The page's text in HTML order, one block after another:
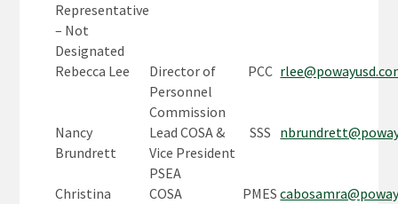
Representative
– Not
Designated
Rebecca Lee
Director of
Personnel
Commission
PCC
Nancy
Brundrett
Lead COSA &
Vice President
PSEA
SSS
Christina
COSA PMES